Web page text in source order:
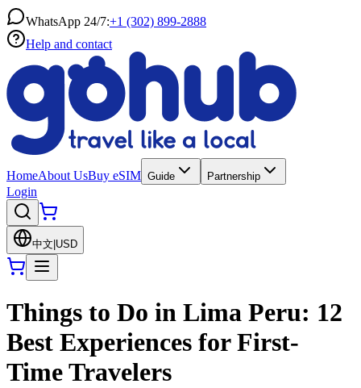
WhatsApp 24/7:+1 (302) 899-2888
Help and contact
HomeAbout UsBuy eSIM Guide Partnership
Login
中文 USD
Things to Do in Lima Peru: 12
Best Experiences for First-
Time Travelers